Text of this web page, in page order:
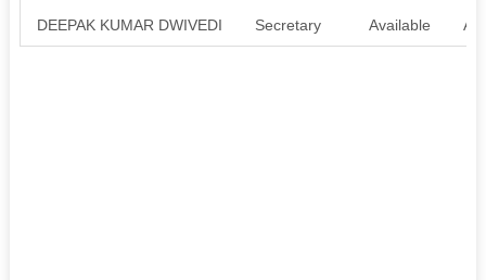
DEEPAK KUMAR DWIVEDI Secretary Available